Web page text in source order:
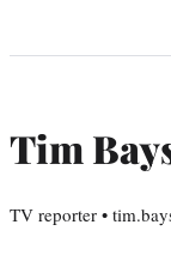
Tim
TV reporter •